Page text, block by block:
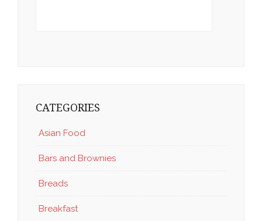
CATEGORIES
Asian Food
Bars and Brownies
Breads
Breakfast